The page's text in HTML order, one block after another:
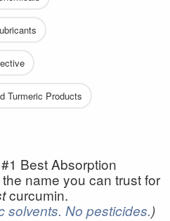
Turmeric Products
Best Absorption
name you can trust for
curcumin.
solvents. No pesticides.)